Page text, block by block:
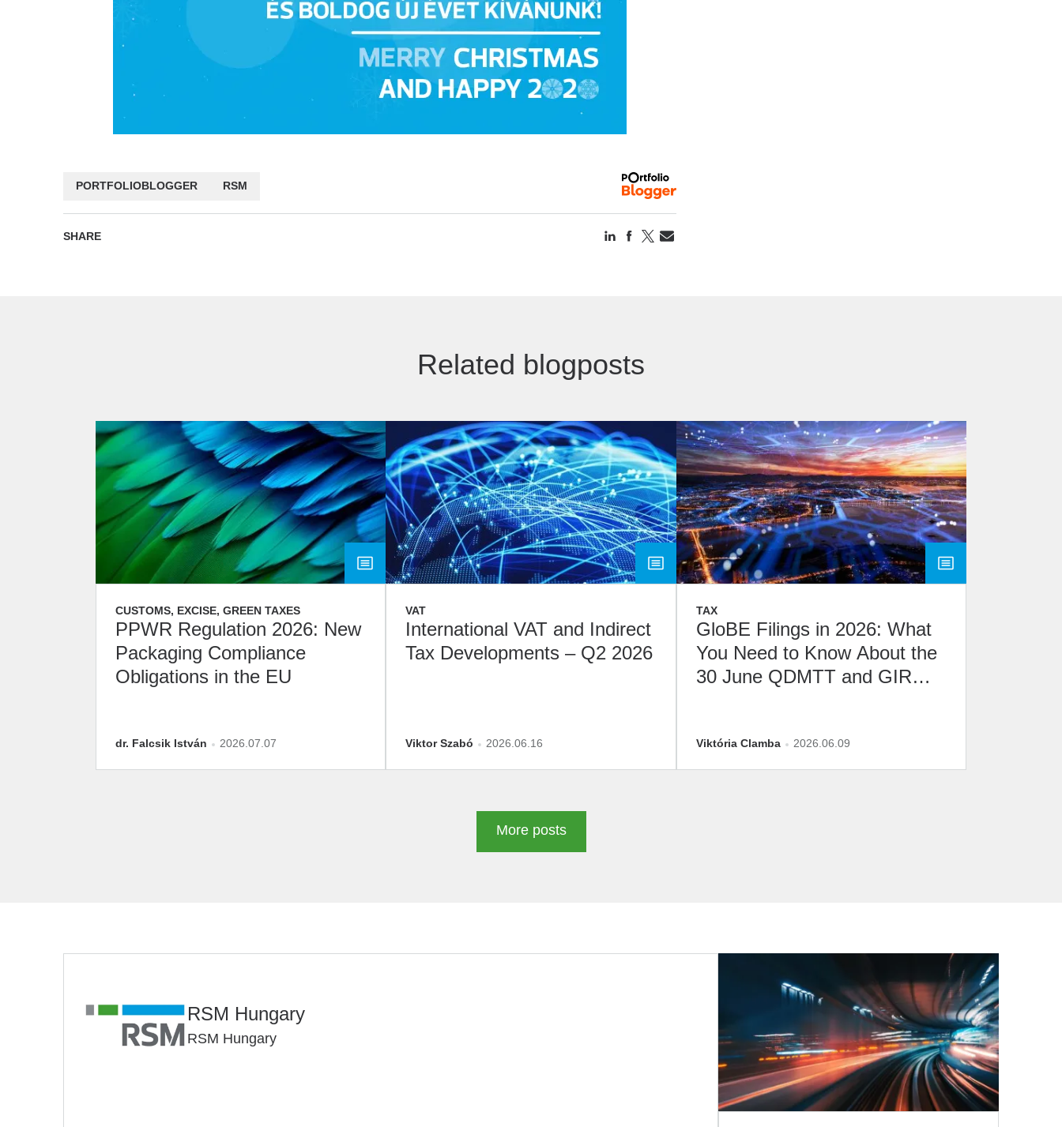
PORTFOLIOBLOGGER RSM
SHARE
Related blogposts
CUSTOMS, EXCISE, GREEN TAXES
PPWR Regulation 2026: New
Packaging Compliance
Obligations in the EU
dr. Falcsik István 2026.07.07
VAT
International VAT and Indirect
Tax Developments – Q2 2026
Viktor Szabó 2026.06.16
TAX
GloBE Filings in 2026: What
You Need to Know About the
30 June QDMTT and GIR
Viktória Clamba 2026.06.09
More posts
RSM Hungary
RSM Hungary